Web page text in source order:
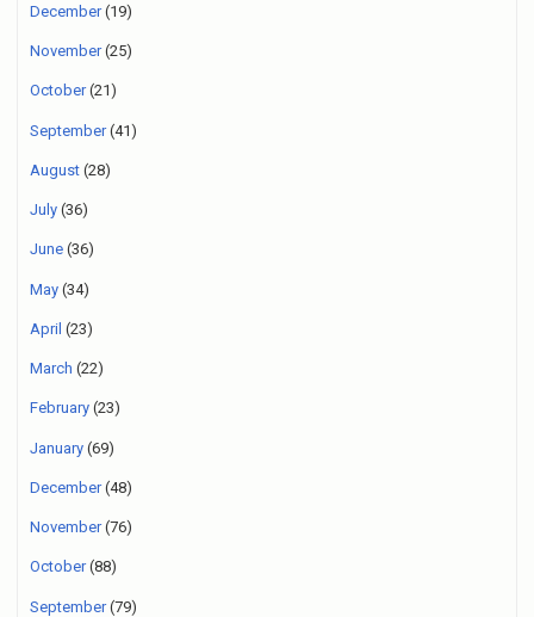
December(19)
November(25)
October(21)
September(41)
August (28)
July (36)
June (36)
May (34)
April (23)
March (22)
February (23)
January (69)
December(48)
November(76)
October(88)
September(79)